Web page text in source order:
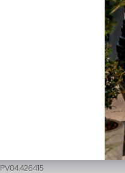
Strelitzia Deluxe Green H235
PV04.426415